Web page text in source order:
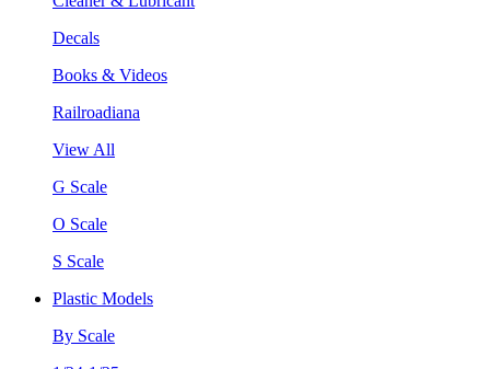
Decals
Books & Videos
Railroadiana
View All
G Scale
O Scale
S Scale
Plastic Models
By Scale